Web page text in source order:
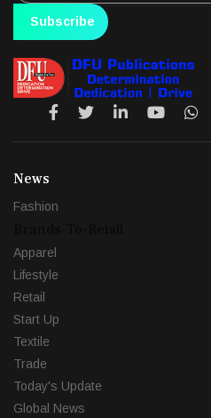
Subscribe
News
Fashion
Apparel
Lifestyle
Retail
Start Up
Textile
Trade
Today's Update
Global News